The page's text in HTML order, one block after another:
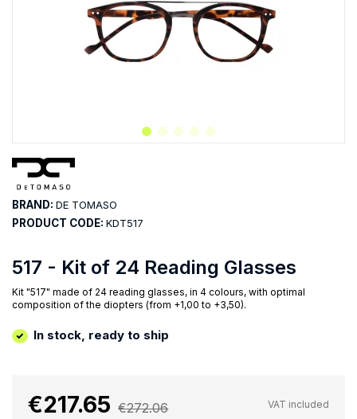
517 - Kit of 24 Reading Glasses
Kit "517" made of 24 reading glasses, in 4 colours, with optimal
composition of the diopters (from +1,00 to +3,50).
In stock, ready to ship
BRAND: DE TOMASO
PRODUCT CODE: KDT517
€217.65 €272.06 VAT included